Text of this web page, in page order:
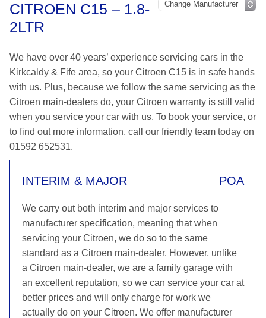
CITROEN C15 – 1.8-
2LTR
We have over 40 years’ experience servicing cars in the
Kirkcaldy & Fife area, so your Citroen C15 is in safe hands
with us. Plus, because we follow the same servicing as the
Citroen main-dealers do, your Citroen warranty is still valid
when you service your car with us. To book your service, or
to find out more information, call our friendly team today on
01592 652531.
INTERIM & MAJOR POA
We carry out both interim and major services to
manufacturer specification, meaning that when
servicing your Citroen, we do so to the same
standard as a Citroen main-dealer. However, unlike
a Citroen main-dealer, we are a family garage with
an excellent reputation, so we can service your car at
better prices and will only charge for work we
actually do on your Citroen. We offer manufacturer